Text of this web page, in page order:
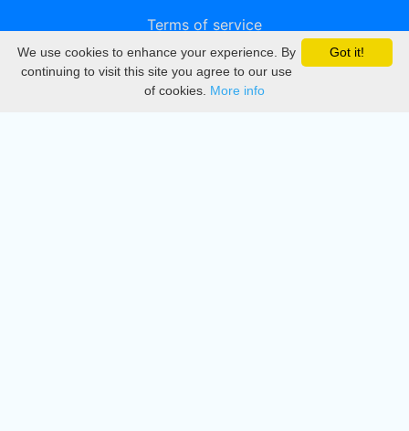
Terms of service
Privacy
DMCA
Got it!
We use cookies to enhance your experience. By
continuing to visit this site you agree to our use
of cookies. More info